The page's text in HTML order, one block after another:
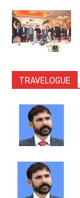
TRAVELOGUE